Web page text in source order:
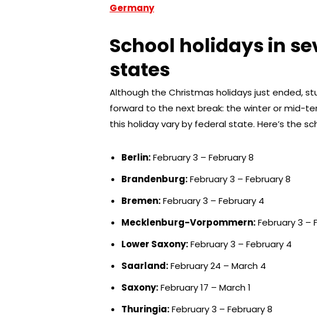
Germany
School holidays in
states
Although the Christmas holidays just ended,
forward to the next break: the winter or mid-
this holiday vary by federal state. Here’s the
Berlin:February 3 – February 8
Brandenburg:February 3 – February 8
Bremen:February 3 – February 4
Mecklenburg-Vorpommern:February 3 –
Lower Saxony:February 3 – February 4
Saarland:February 24 – March 4
Saxony:February 17 – March 1
Thuringia:February 3 – February 8